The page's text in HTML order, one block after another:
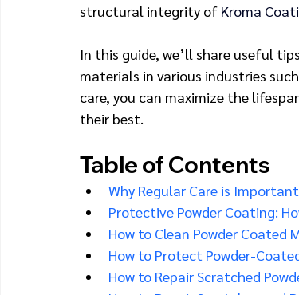
structural integrity of Kroma
In this guide, we’ll share useful
materials in various industries
care, you can maximize the
their best.
Table of Contents
Why Regular Care is
Protective Powder Coating:
How to Clean Powder Coated
How to Protect Powder-
How to Repair Scratched